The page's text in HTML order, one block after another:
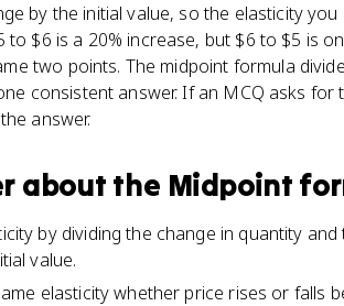
by the initial value, so the elasticity
$6 is a 20% increase, but $6 to $5 is
two points. The midpoint formula
consistent answer. If an MCQ asks
answer.
about the Midpoint
by dividing the change in quantity
value.
elasticity whether price rises or falls